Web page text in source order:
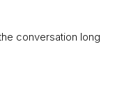
conversation long